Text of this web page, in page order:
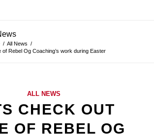
/ All News /
Rebel Og Coaching’s work during Easter
ALL NEWS
CHECK OUT
OF REBEL OG